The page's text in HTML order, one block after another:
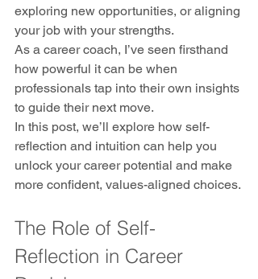
exploring new opportunities, or aligning
your job with your strengths.
As a career coach, I’ve seen firsthand
how powerful it can be when
professionals tap into their own insights
to guide their next move.
In this post, we’ll explore how self-
reflection and intuition can help you
unlock your career potential and make
more confident, values-aligned choices.
The Role of Self-
Reflection in Career